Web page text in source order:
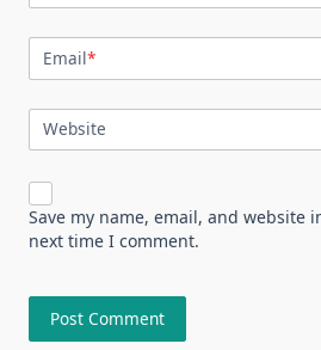
Email*
Website
Save my name, email, and website
next time I comment.